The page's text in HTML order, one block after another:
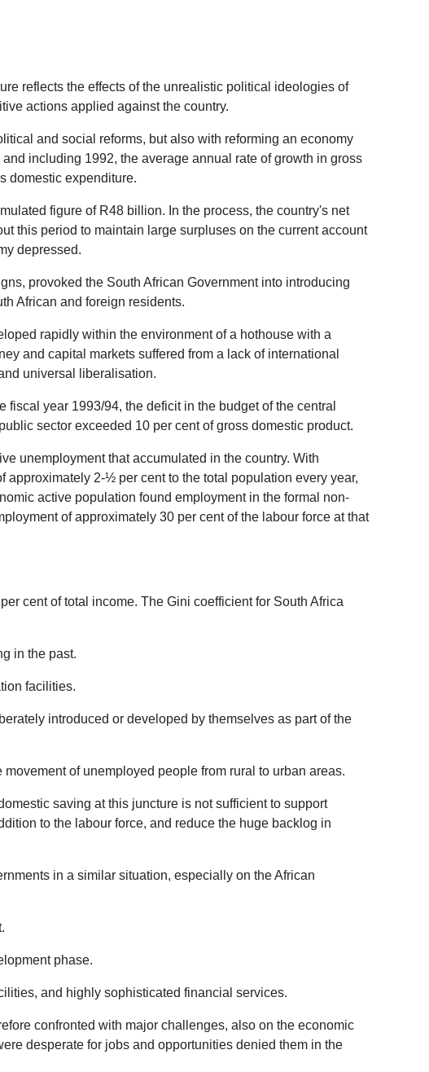
reflects the effects of the unrealistic political ideologies of
actions applied against the country.
and social reforms, but also with reforming an economy
including 1992, the average annual rate of growth in gross
domestic expenditure.
figure of R48 billion. In the process, the country's net
this period to maintain large surpluses on the current account
depressed.
provoked the South African Government into introducing
African and foreign residents.
rapidly within the environment of a hothouse with a
and capital markets suffered from a lack of international
universal liberalisation.
year 1993/94, the deficit in the budget of the central
sector exceeded 10 per cent of gross domestic product.
unemployment that accumulated in the country. With
2-½ per cent to the total population every year,
active population found employment in the formal non-
of approximately 30 per cent of the labour force at that
cent of total income. The Gini coefficient for South Africa
in the past.
facilities.
introduced or developed by themselves as part of the
of unemployed people from rural to urban areas.
saving at this juncture is not sufficient to support
to the labour force, and reduce the huge backlog in
in a similar situation, especially on the African
phase.
and highly sophisticated financial services.
confronted with major challenges, also on the economic
desperate for jobs and opportunities denied them in the